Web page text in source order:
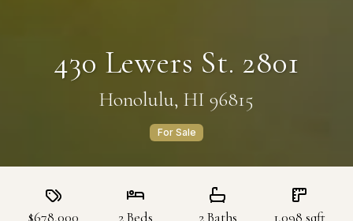
430 Lewers St. 2801
Honolulu, HI 96815
For Sale
$678,000 2Beds 2Baths 1,098 sqft